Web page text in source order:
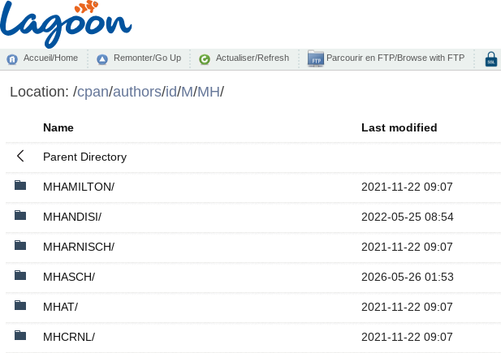
Accueil/Home Remonter/Go Up Actualiser/Refresh Parcourir en FTP/Browse with FTP
Location: /cpan/authors/id/M/MH/
Name Last modified
Parent Directory
MHAMILTON/ 2021-11-22 09:07
MHANDISI/ 2022-05-25 08:54
MHARNISCH/ 2021-11-22 09:07
MHASCH/ 2026-05-26 01:53
MHAT/ 2021-11-22 09:07
MHCRNL/ 2021-11-22 09:07